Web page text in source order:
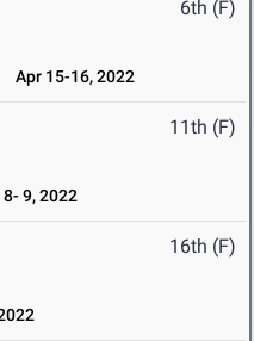
6th (F)
Apr 15-16, 2022
11th (F)
9, 2022
16th (F)